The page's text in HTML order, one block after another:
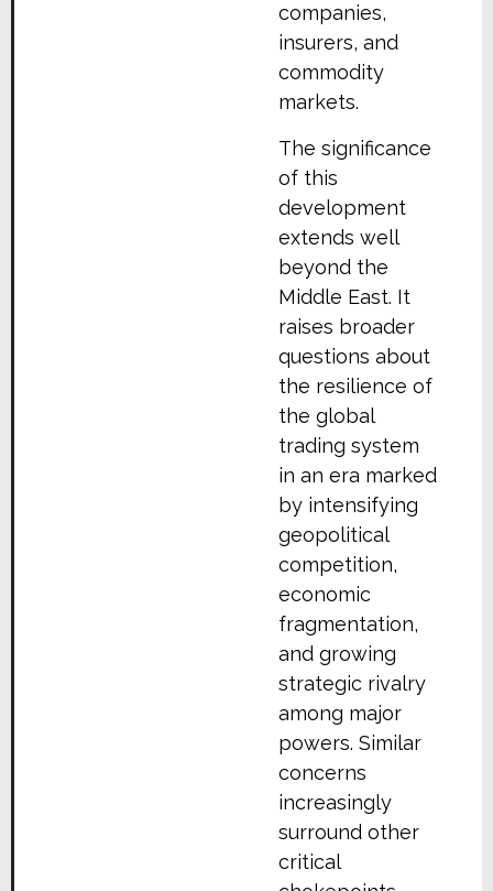
companies,
insurers, and
commodity
markets.
The significance
of this
development
extends well
beyond the
Middle East. It
raises broader
questions about
the resilience of
the global
trading system
in an era marked
by intensifying
geopolitical
competition,
economic
fragmentation,
and growing
strategic rivalry
among major
powers. Similar
concerns
increasingly
surround other
critical